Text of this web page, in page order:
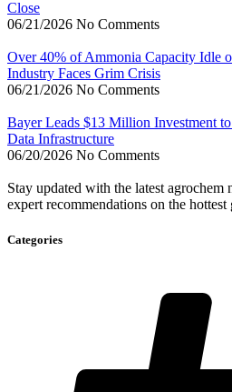
Close
06/21/2026 No Comments
Over 40% of Ammonia Capacity Idle
Industry Faces Grim Crisis
06/21/2026 No Comments
Bayer Leads $13 Million Investment
Data Infrastructure
06/20/2026 No Comments
Stay updated with the latest agrochem
expert recommendations on the hottest
Categories